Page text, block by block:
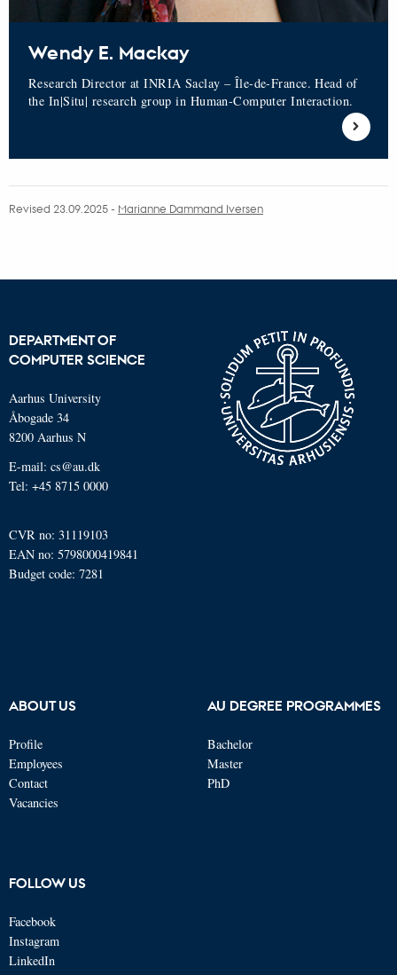
Wendy E. Mackay
Research Director at INRIA Saclay – Île-de-France. Head of
the In|Situ| research group in Human-Computer Interaction.
Revised 23.09.2025- Marianne Dammand Iversen
DEPARTMENT OF
COMPUTER SCIENCE
Aarhus University
Åbogade 34
8200 Aarhus N
E-mail: cs@au.dk
Tel: +45 8715 0000
CVR no: 31119103
EAN no: 5798000419841
Budget code: 7281
ABOUT US
Profile
Employees
Contact
Vacancies
AU DEGREE PROGRAMMES
Bachelor
Master
PhD
FOLLOW US
Facebook
Instagram
LinkedIn